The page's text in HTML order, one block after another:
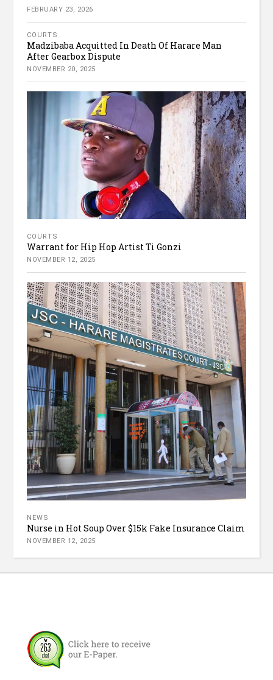
FEBRUARY 23, 2026
COURTS
Madzibaba Acquitted In Death Of Harare Man
After Gearbox Dispute
NOVEMBER 20, 2025
COURTS
Warrant for Hip Hop Artist Ti Gonzi
NOVEMBER 12, 2025
NEWS
Nurse in Hot Soup Over $15k Fake Insurance Claim
NOVEMBER 12, 2025